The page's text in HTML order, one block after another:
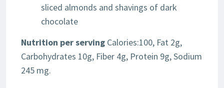
sliced almonds and shavings of dark
chocolate
Nutrition per serving Calories:100, Fat 2g,
Carbohydrates 10g, Fiber 4g, Protein 9g, Sodium
245 mg.